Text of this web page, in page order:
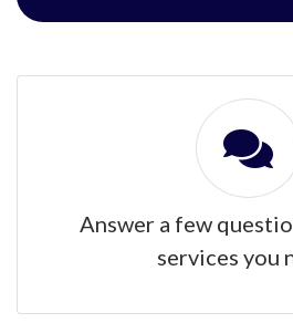
Answer a few
services you